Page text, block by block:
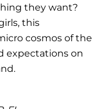
they want?
this
cosmos of the
expectations on